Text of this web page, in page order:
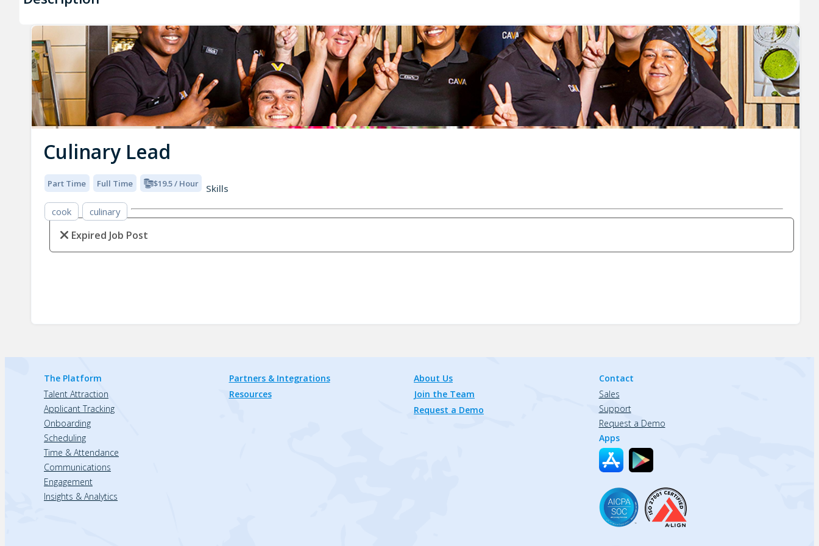
Culinary Lead
Part Time Full Time $19.5 / Hour
Skills
cook
culinary
Expired Job Post
The Platform
Talent Attraction
Applicant Tracking
Onboarding
Scheduling
Time & Attendance
Communications
Engagement
Insights & Analytics
Partners & Integrations
Resources
About Us
Join the Team
Request a Demo
Contact
Sales
Support
Request a Demo
Apps